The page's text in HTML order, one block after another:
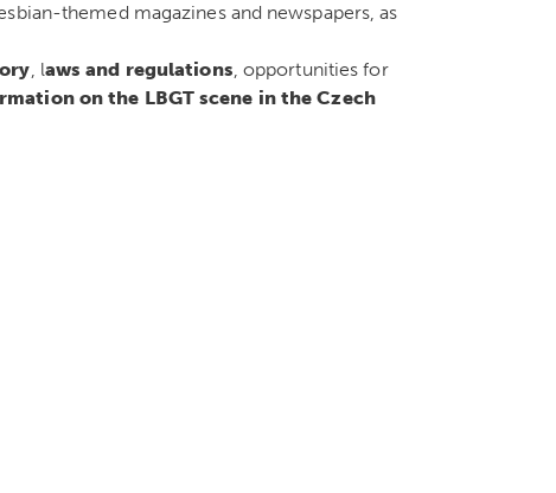
themed magazines and newspapers, as
, laws and regulations, opportunities for
on the LBGT scene in the Czech